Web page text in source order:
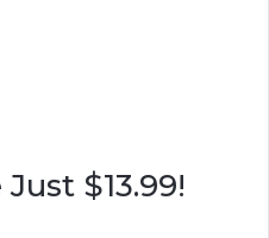
$13.99!